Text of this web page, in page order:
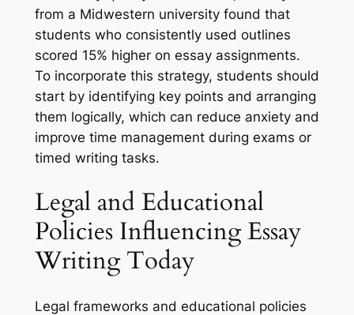
from a Midwestern university found that
students who consistently used outlines
scored 15% higher on essay assignments.
To incorporate this strategy, students should
start by identifying key points and arranging
them logically, which can reduce anxiety and
improve time management during exams or
timed writing tasks.
Legal and Educational
Policies Influencing Essay
Writing Today
Legal frameworks and educational policies